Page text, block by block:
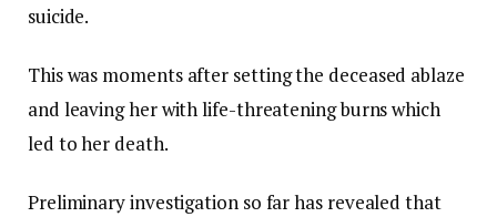
suicide.
This was moments after setting the deceased ablaze
and leaving her with life-threatening burns which
led to her death.
Preliminary investigation so far has revealed that